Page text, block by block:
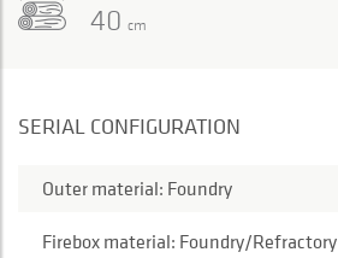
40 cm
SERIAL CONFIGURATION
Outer material: Foundry
Firebox material: Foundry/Refractory